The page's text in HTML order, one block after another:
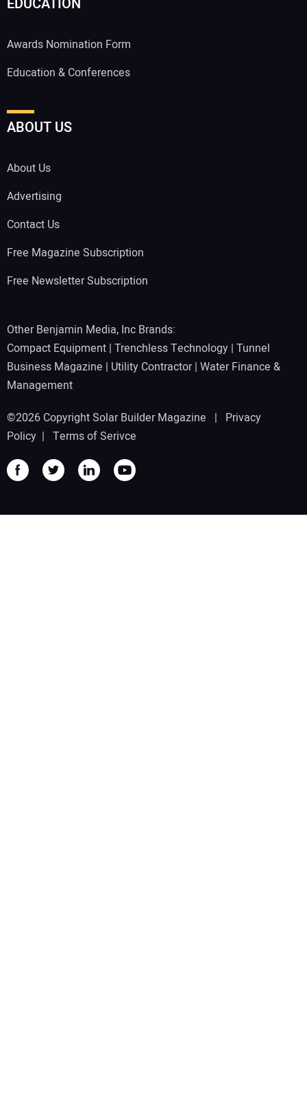
Awards Nomination Form
Education & Conferences
ABOUT US
About Us
Advertising
Contact Us
Free Magazine Subscription
Free Newsletter Subscription
Other Benjamin Media, Inc Brands:
Compact Equipment | Trenchless Technology | Tunnel
Business Magazine | Utility Contractor| Water Finance &
Management
©2026 Copyright Solar Builder Magazine | Privacy
Policy | Terms of Serivce